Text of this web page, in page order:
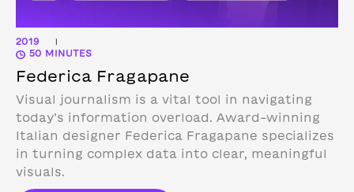
2019 |
50 MINUTES
Federica Fragapane
Visual journalism is a vital tool in navigating
today’s information overload. Award-winning
Italian designer Federica Fragapane specializes
in turning complex data into clear, meaningful
visuals.